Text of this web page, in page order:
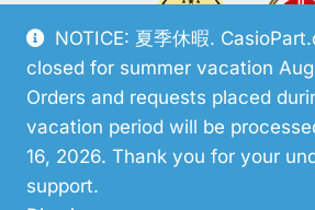
NOTICE: 夏季休暇.
closed for summer vacation
Orders and requests placed
vacation period will be
16, 2026. Thank you for your
support.